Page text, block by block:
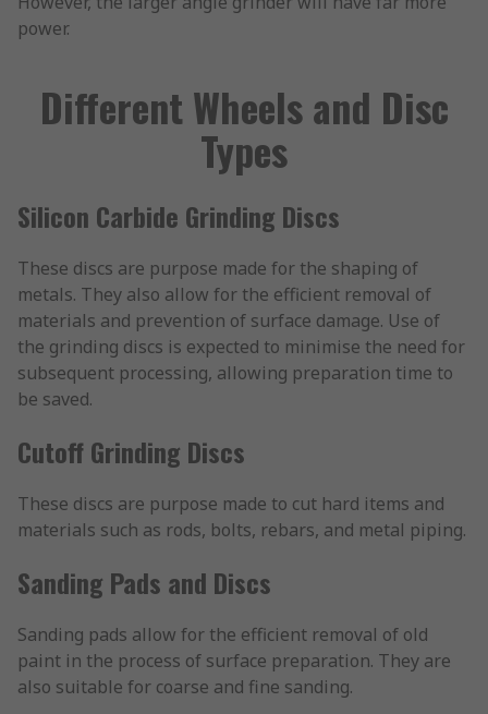
power.
Different Wheels and Disc
Types
Silicon Carbide Grinding Discs
These discs are purpose made for the shaping of
metals. They also allow for the efficient removal of
materials and prevention of surface damage. Use of
the grinding discs is expected to minimise the need for
subsequent processing, allowing preparation time to
be saved.
Cutoff Grinding Discs
These discs are purpose made to cut hard items and
materials such as rods, bolts, rebars, and metal piping.
Sanding Pads and Discs
Sanding pads allow for the efficient removal of old
paint in the process of surface preparation. They are
also suitable for coarse and fine sanding.